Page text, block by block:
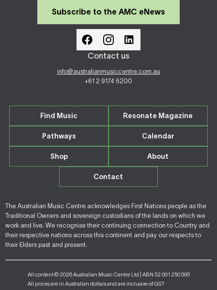
Subscribe to the AMC eNews
Contact us
info@australianmusiccentre.com.au
+61 2 9174 6200
Find Music Resonate Magazine
Pathways Calendar
Shop About
Contact
The Australian Music Centre acknowledges First Nations people as the
Traditional Owners and sovereign custodians of the lands on which we
work and live. We recognise their continuing connection to Country and
their respective nations across this continent and pay our respects to
their Elders past and present.
All content © 2026 Australian Music Centre Ltd | ABN 52 001 250 595
All prices are in Australian dollars and are inclusive of GST